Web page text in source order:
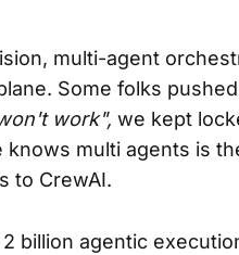
multi-agent
Some folks
work", we kept
multi agents is
to CrewAI.
billion agentic